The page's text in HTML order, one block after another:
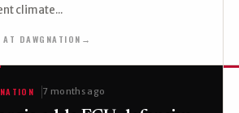
climate...
AT DAWGNATION →
7 months ago